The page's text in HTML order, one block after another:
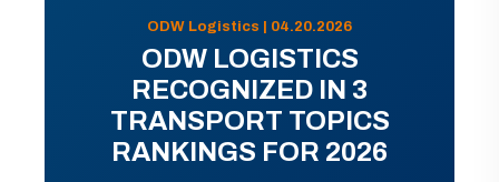
ODW Logistics | 04.20.2026
ODW LOGISTICS
RECOGNIZED IN 3
TRANSPORT TOPICS
RANKINGS FOR 2026